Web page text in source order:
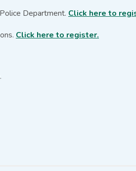
Department. Click here to
Click here to register.